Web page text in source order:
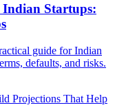
Indian Startups:
guide for Indian
defaults, and risks.